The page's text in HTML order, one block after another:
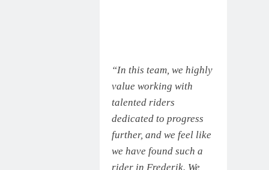
“In this team, we highly
value working with
talented riders
dedicated to progress
further, and we feel like
we have found such a
rider in Frederik. We